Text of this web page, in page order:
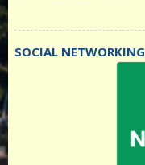
SOCIAL NETWORKING